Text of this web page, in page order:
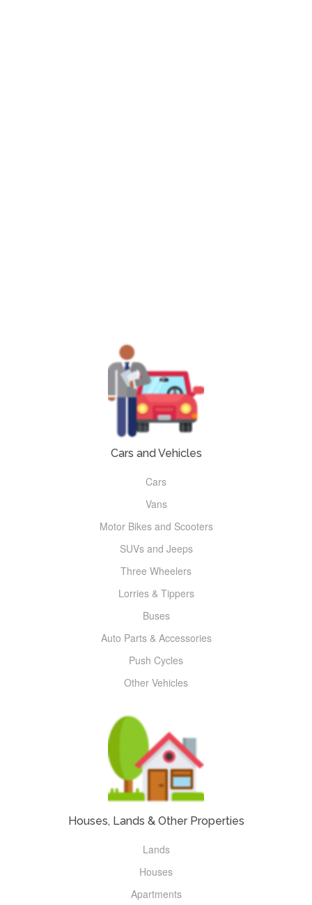
Cars and Vehicles
Cars
Vans
Motor Bikes and Scooters
SUVs and Jeeps
Three Wheelers
Lorries & Tippers
Buses
Auto Parts & Accessories
Push Cycles
Other Vehicles
Houses, Lands & Other Properties
Lands
Houses
Apartments